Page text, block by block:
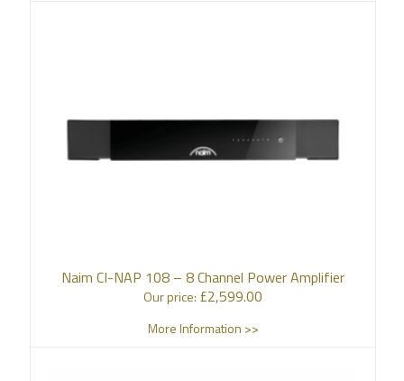
Naim CI-NAP 108 – 8 Channel Power Amplifier
Our price: £2,599.00
More Information >>